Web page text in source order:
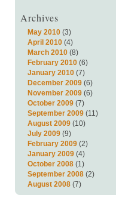
Archives
May 2010(3)
April 2010(4)
March 2010(8)
February 2010(6)
January 2010(7)
December 2009(6)
November 2009(6)
October 2009(7)
September 2009(11)
August 2009(10)
July 2009(9)
February 2009(2)
January 2009(4)
October 2008(1)
September 2008(2)
August 2008(7)